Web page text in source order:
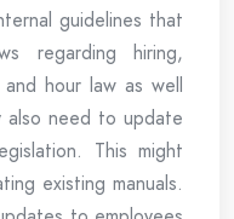
guidelines that
regarding hiring,
hour law as well
also need to update
This might
existing manuals.